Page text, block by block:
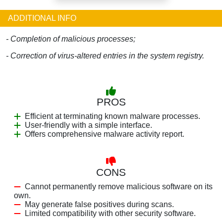
ADDITIONAL INFO
- Completion of malicious processes;
- Correction of virus-altered entries in the system registry.
PROS
Efficient at terminating known malware processes.
User-friendly with a simple interface.
Offers comprehensive malware activity report.
CONS
Cannot permanently remove malicious software on its
own.
May generate false positives during scans.
Limited compatibility with other security software.